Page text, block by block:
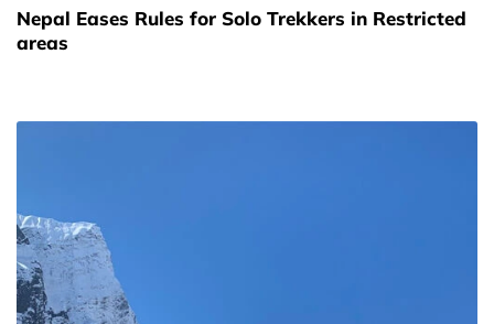
Nepal Eases Rules for Solo Trekkers in Restricted
areas